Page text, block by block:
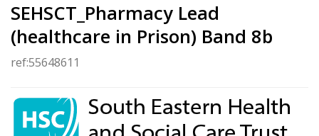
SEHSCT_Pharmacy Lead
(healthcare in Prison) Band 8b
ref:55648611